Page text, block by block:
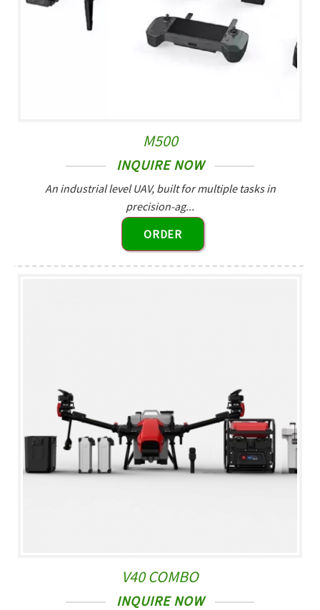
M500
INQUIRE NOW
An industrial level UAV, built for multiple tasks in
precision-ag...
ORDER
V40 COMBO
INQUIRE NOW